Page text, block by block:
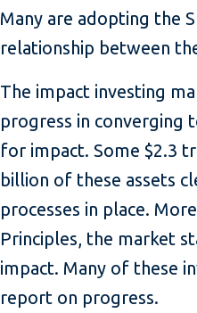
Many are adopting the
relationship between
The impact investing
progress in converging
for impact. Some $2.3
billion of these assets
processes in place.
Principles, the market
impact. Many of these
report on progress.